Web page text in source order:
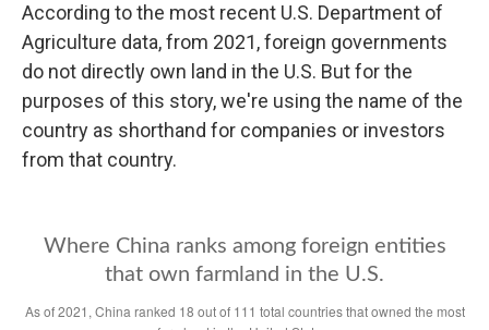
According to the most recent U.S. Department of
Agriculture data, from 2021, foreign governments
do not directly own land in the U.S. But for the
purposes of this story, we're using the name of the
country as shorthand for companies or investors
from that country.